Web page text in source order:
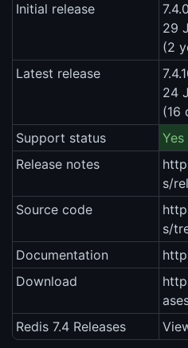
Initial release
7.4.0
29
(2
Latest release
24
(16
Support status
Yes
Release notes
s/
Source code
s/
Documentation
Download
Redis 7.4 Releases